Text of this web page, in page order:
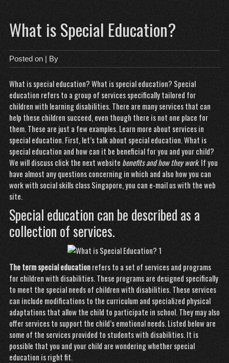
What is Special Education?
Posted on | By
What is special education? What is special education? Special
education refers to a group of services specifically tailored for
children with learning disabilities. There are many services that can
help these children succeed, even though there is not one place for
them. These are just a few examples. Learn more about services in
special education. First, let’s talk about special education. What is
special education and how can it be beneficial for you and your child?
We will discussclick the next website benefits and how they work. If you
have almost any questions concerning in which and also how you can
work with social skills class Singapore, you can e-mail us with the web
site.
Special education can be described as a
collection of services.
The term special educationrefers to a set of services and programs
for children with disabilities. These programs are designed specifically
to meet the special needs of children with disabilities. These services
can include modifications to the curriculum and specialized physical
adaptations that allow the child to participate in school. They may also
offer services to support the child’s emotional needs. Listed below are
some of the services provided to students with disabilities. It is
possible that you and your child are wondering whether special
education is right fit.